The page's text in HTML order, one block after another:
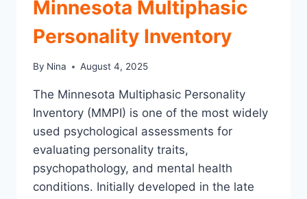
Minnesota Multiphasic
Personality Inventory
By Nina August 4, 2025
The Minnesota Multiphasic Personality
Inventory (MMPI) is one of the most widely
used psychological assessments for
evaluating personality traits,
psychopathology, and mental health
conditions. Initially developed in the late